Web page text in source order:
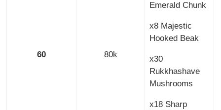
60 80k
Emerald Chunk
x8 Majestic
Hooked Beak
x30
Rukkhashave
Mushrooms
x18 Sharp